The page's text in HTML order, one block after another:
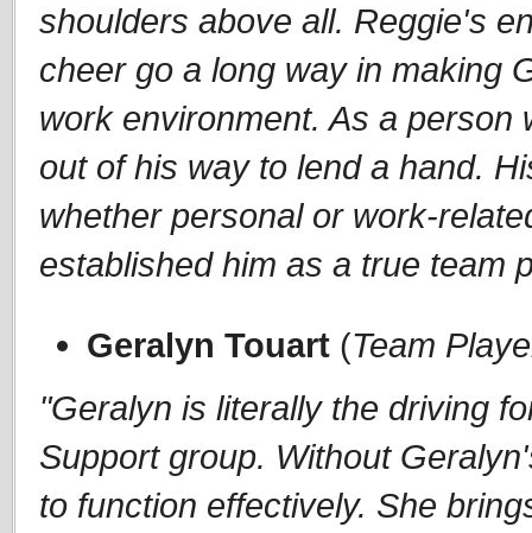
shoulders above all. Reggie's
cheer go a long way in making
work environment. As a person
out of his way to lend a hand.
whether personal or work-
established him as a true team
Geralyn Touart (Team
"Geralyn is literally the driving
Support group. Without
to function effectively. She